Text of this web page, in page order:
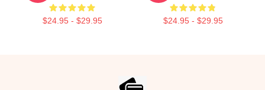
$24.95 - $29.95 $24.95 - $29.95